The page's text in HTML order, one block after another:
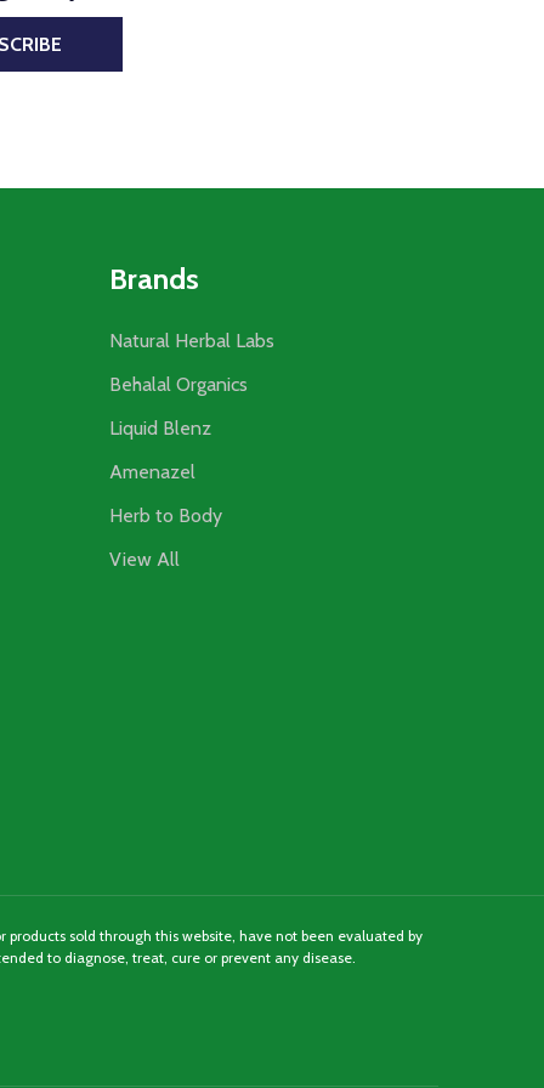
Brands
Natural Herbal Labs
Behalal Organics
Liquid Blenz
Amenazel
Herb to Body
View All
sold through this website, have not been evaluated by
to diagnose, treat, cure or prevent any disease.